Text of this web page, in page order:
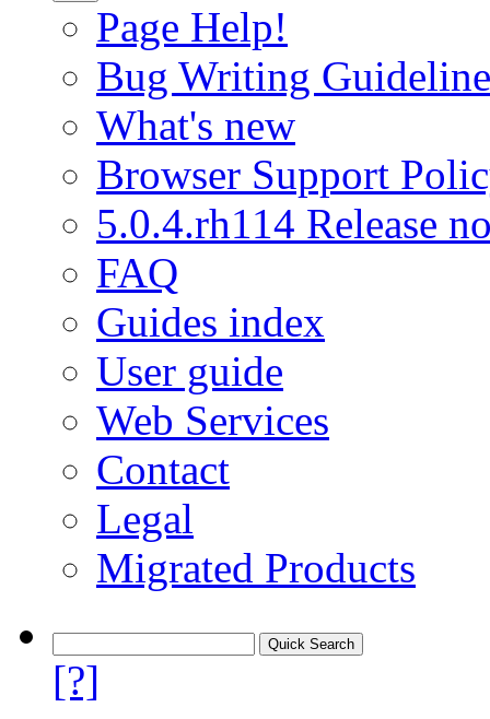
Page Help!
Bug Writing
What's new
Browser Support
5.0.4.rh114 Release
FAQ
Guides index
User guide
Web Services
Contact
Legal
Migrated Products
[?]